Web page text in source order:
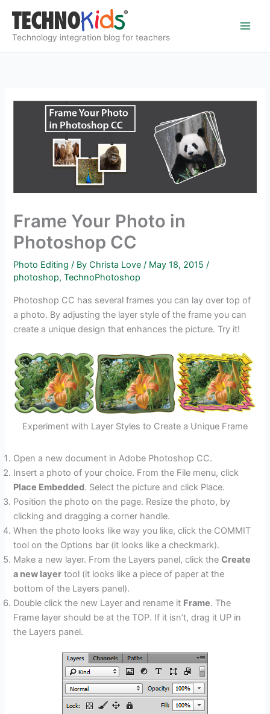
content
Technology integration blog for teachers
Frame Your Photo in
Photoshop CC
Photo Editing / ByChrista Love/ May 18, 2015/
photoshop,TechnoPhotoshop
Photoshop CC has several frames you can lay over top of
a photo. By adjusting the layer style of the frame you can
create a unique design that enhances the picture. Try it!
Experiment with Layer Styles to Create a Unique Frame
Open a new document in Adobe Photoshop CC.
Insert a photo of your choice. From the File menu, click
Place Embedded. Select the picture and click Place.
Position the photo on the page. Resize the photo, by
clicking and dragging a corner handle.
When the photo looks like way you like, click the COMMIT
tool on the Options bar (it looks like a checkmark).
Make a new layer. From the Layers panel, click theCreate
a new layer tool (it looks like a piece of paper at the
bottom of the Layers panel).
Double click the new Layer and rename it Frame. The
Frame layer should be at the TOP. If it isn’t, drag it UP in
the Layers panel.